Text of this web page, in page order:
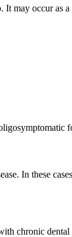
may occur as
In these
chronic